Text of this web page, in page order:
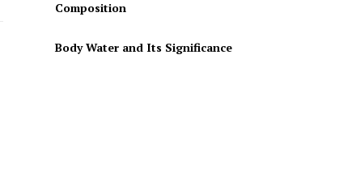
Composition
Body Water and Its Significance